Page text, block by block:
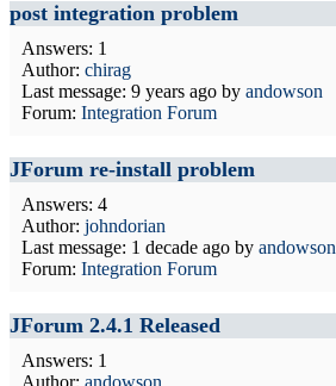
post integration problem
Answers: 1
Author: chirag
Last message: 9 years ago by andowson
Forum: Integration Forum
JForum re-install problem
Answers: 4
Author: johndorian
Last message: 1 decade ago by andowson
Forum: Integration Forum
JForum 2.4.1 Released
Answers: 1
Author: andowson